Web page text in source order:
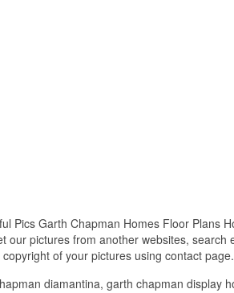
Pics Garth Chapman Homes Floor Plans
our pictures from another websites,
of your pictures using contact
diamantina, garth chapman display